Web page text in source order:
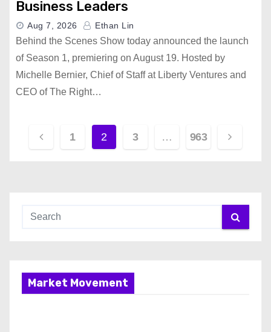
Business Leaders
Aug 7, 2026 Ethan Lin
Behind the Scenes Show today announced the launch
of Season 1, premiering on August 19. Hosted by
Michelle Bernier, Chief of Staff at Liberty Ventures and
CEO of The Right…
t
a
1 2 3 … 963
Market Movement